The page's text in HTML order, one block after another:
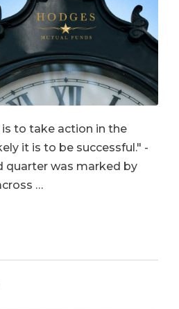
to take action in the
it is to be successful." -
quarter was marked by
…